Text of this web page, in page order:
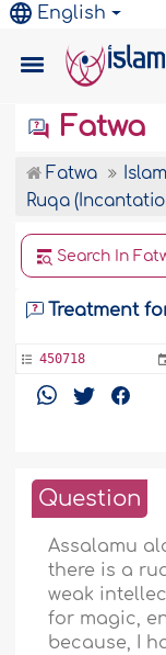
English
Fatwa
Fatwa
Ruqa
Search In
Treatment
450718
Question
Assalamu
there is a
weak
for magic,
because, I